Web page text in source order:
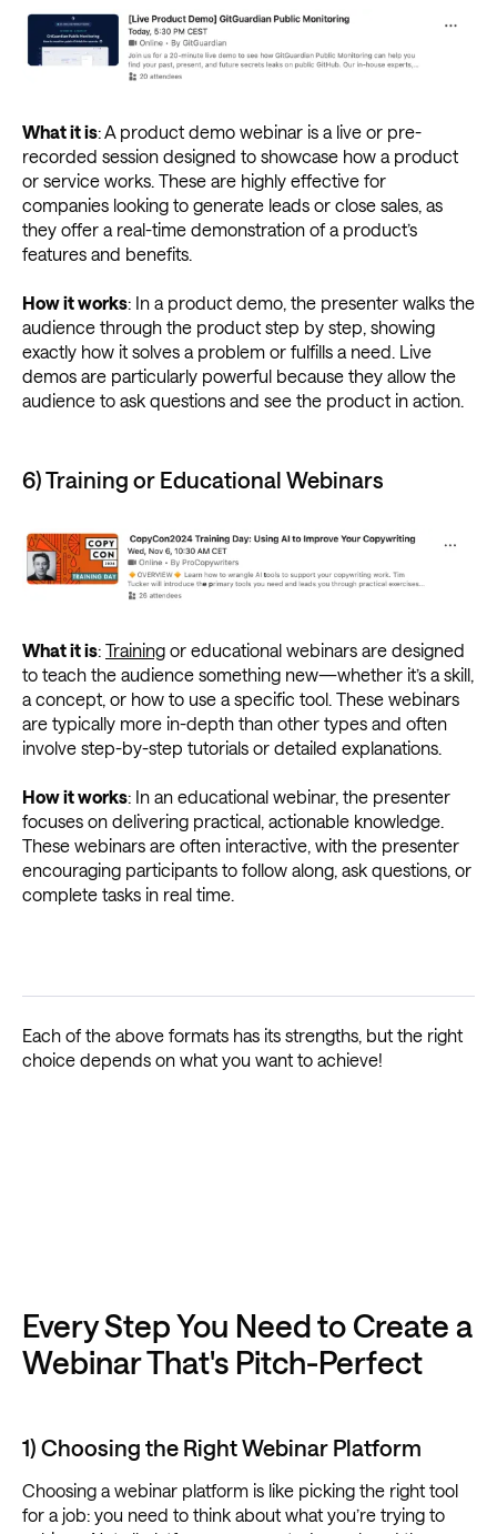
What it is: A product demo webinar is a live or pre-
recorded session designed to showcase how a product
or service works. These are highly effective for
companies looking to generate leads or close sales, as
they offer a real-time demonstration of a product’s
features and benefits.
How it works: In a product demo, the presenter walks the
audience through the product step by step, showing
exactly how it solves a problem or fulfills a need. Live
demos are particularly powerful because they allow the
audience to ask questions and see the product in action.
6) Training or Educational Webinars
What it is: Training or educational webinars are designed
to teach the audience something new—whether it’s a skill,
a concept, or how to use a specific tool. These webinars
are typically more in-depth than other types and often
involve step-by-step tutorials or detailed explanations.
How it works: In an educational webinar, the presenter
focuses on delivering practical, actionable knowledge.
These webinars are often interactive, with the presenter
encouraging participants to follow along, ask questions, or
complete tasks in real time.
Each of the above formats has its strengths, but the right
choice depends on what you want to achieve!
Every Step You Need to Create a
Webinar That's Pitch-Perfect
1) Choosing the Right Webinar Platform
Choosing a webinar platform is like picking the right tool
for a job: you need to think about what you’re trying to